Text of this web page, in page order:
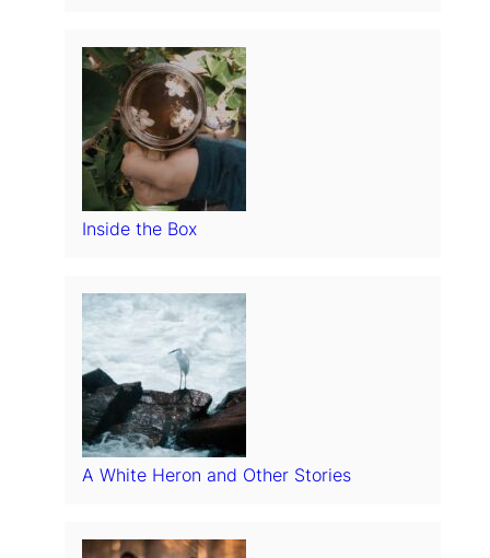
Inside the Box
A White Heron and Other Stories